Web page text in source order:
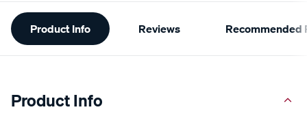
Additional
Information
Product Info Reviews Recommended
Product Info